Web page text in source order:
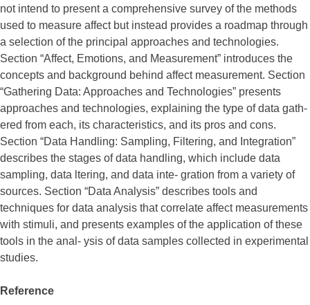
not intend to present a comprehensive survey of the methods
used to measure affect but instead provides a roadmap through
a selection of the principal approaches and technologies.
Section “Affect, Emotions, and Measurement” introduces the
concepts and background behind affect measurement. Section
“Gathering Data: Approaches and Technologies” presents
approaches and technologies, explaining the type of data gath-
ered from each, its characteristics, and its pros and cons.
Section “Data Handling: Sampling, Filtering, and Integration”
describes the stages of data handling, which include data
sampling, data ltering, and data inte- gration from a variety of
sources. Section “Data Analysis” describes tools and
techniques for data analysis that correlate affect measurements
with stimuli, and presents examples of the application of these
tools in the anal- ysis of data samples collected in experimental
studies.
Reference